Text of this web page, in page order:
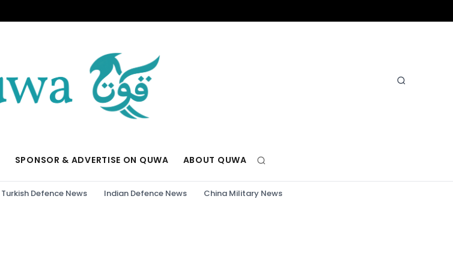
SPONSOR & ADVERTISE ON QUWA ABOUT QUWA
Turkish Defence News Indian Defence News China Military News